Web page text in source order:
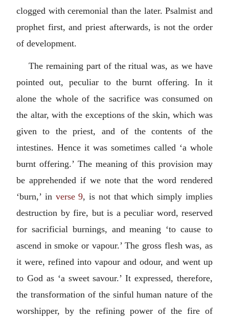
clogged with ceremonial than the later. Psalmist and
prophet first, and priest afterwards, is not the order
of development.
The remaining part of the ritual was, as we have
pointed out, peculiar to the burnt offering. In it
alone the whole of the sacrifice was consumed on
the altar, with the exceptions of the skin, which was
given to the priest, and of the contents of the
intestines. Hence it was sometimes called ‘a whole
burnt offering.’ The meaning of this provision may
be apprehended if we note that the word rendered
‘burn,’ in verse 9, is not that which simply implies
destruction by fire, but is a peculiar word, reserved
for sacrificial burnings, and meaning ‘to cause to
ascend in smoke or vapour.’ The gross flesh was, as
it were, refined into vapour and odour, and went up
to God as ‘a sweet savour.’ It expressed, therefore,
the transformation of the sinful human nature of the
worshipper, by the refining power of the fire of